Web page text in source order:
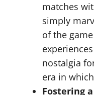
matches
simply
of the
nostalgia
era in
Fostering